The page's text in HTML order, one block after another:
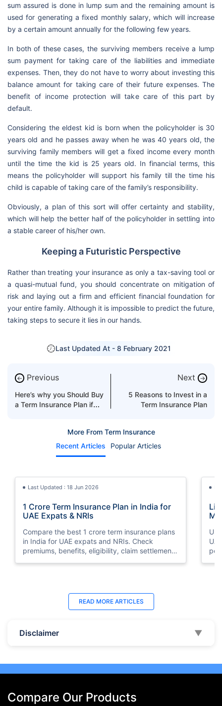
sum assured is done in lump sum and the remaining amount is
used for generating a fixed monthly salary, which will increase
by a certain amount annually for the following few years.
In both of these cases, the surviving members receive a lump
sum payment for taking care of the liabilities and immediate
expenses. Then, they do not have to worry about investing this
balance amount for taking care of their future expenses. The
benefit of income protection will take care of this part by
default.
Considering the eldest kid is born when the policyholder is 30
years old and he passes away when he was 40 years old, the
surviving family members will get a fixed income every month
until the time the kid is 25 years old. In financial terms, this
means the policyholder will support his family till the time his
child is capable of taking care of the family’s responsibility.
Obviously, a plan of this sort will offer certainty and stability,
which will help the better half of the policyholder in settling into
a stable career of his/her own.
Keeping a Futuristic Perspective
Rather than treating your insurance as only a tax-saving tool or
a quasi-mutual fund, you should concentrate on mitigation of
risk and laying out a firm and efficient financial foundation for
your entire family. Although it is impossible to predict the future,
taking steps to secure it lies in our hands.
Last Updated At - 8 February 2021
← Previous
Here’s why you Should Buy
a Term Insurance Plan if
Next →
5 Reasons to Invest in a
Term Insurance Plan
More From Term Insurance
Recent Articles
Popular Articles
Last Updated : 18 Jun 2026
1 Crore Term Insurance Plan in India for
UAE Expats & NRIs
Compare the best 1 crore term insurance plans
in India for UAE expats and NRIs. Check
premiums, benefits, eligibility, claim settlement
Last Updated : 07 Aug 2026
Best Life Insurance Companies in Dubai,
Compare the top 10 life insurance companies in
best plan online.
READ MORE ARTICLES
Disclaimer ▼
Compare Our Products